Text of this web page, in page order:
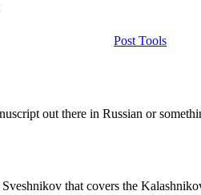
Post Tools
out there in Russian or
that covers the